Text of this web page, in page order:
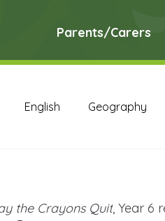
Parents/Carers
English Geography
Archive History Archive
the Crayons Quit, Year 6